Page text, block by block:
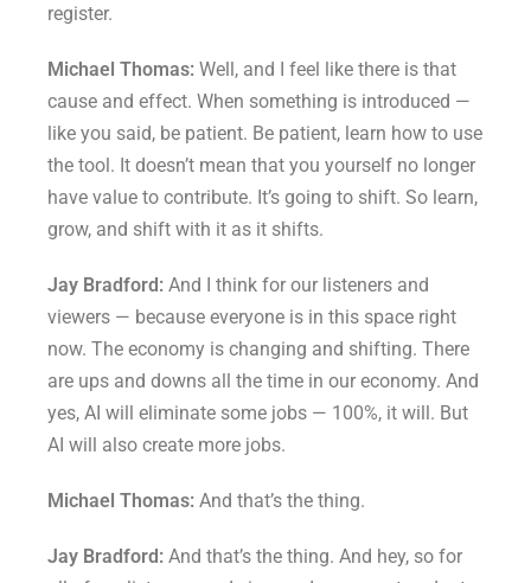
register.
Michael Thomas: Well, and I feel like there is that
cause and effect. When something is introduced —
like you said, be patient. Be patient, learn how to use
the tool. It doesn’t mean that you yourself no longer
have value to contribute. It’s going to shift. So learn,
grow, and shift with it as it shifts.
Jay Bradford: And I think for our listeners and
viewers — because everyone is in this space right
now. The economy is changing and shifting. There
are ups and downs all the time in our economy. And
yes, AI will eliminate some jobs — 100%, it will. But
AI will also create more jobs.
Michael Thomas: And that’s the thing.
Jay Bradford: And that’s the thing. And hey, so for